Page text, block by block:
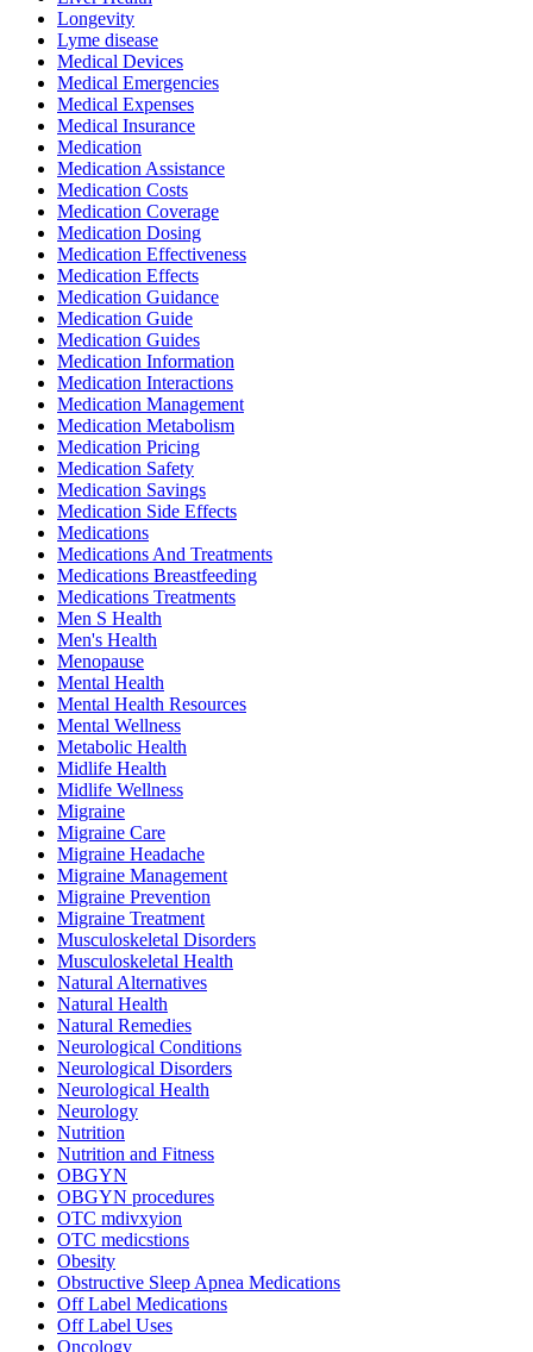
Longevity
Lyme disease
Medical Devices
Medical Emergencies
Medical Expenses
Medical Insurance
Medication
Medication Assistance
Medication Costs
Medication Coverage
Medication Dosing
Medication Effectiveness
Medication Effects
Medication Guidance
Medication Guide
Medication Guides
Medication Information
Medication Interactions
Medication Management
Medication Metabolism
Medication Pricing
Medication Safety
Medication Savings
Medication Side Effects
Medications
Medications And Treatments
Medications Breastfeeding
Medications Treatments
Men S Health
Men's Health
Menopause
Mental Health
Mental Health Resources
Mental Wellness
Metabolic Health
Midlife Health
Midlife Wellness
Migraine
Migraine Care
Migraine Headache
Migraine Management
Migraine Prevention
Migraine Treatment
Musculoskeletal Disorders
Musculoskeletal Health
Natural Alternatives
Natural Health
Natural Remedies
Neurological Conditions
Neurological Disorders
Neurological Health
Neurology
Nutrition
Nutrition and Fitness
OBGYN
OBGYN procedures
OTC mdivxyion
OTC medicstions
Obesity
Obstructive Sleep Apnea Medications
Off Label Medications
Off Label Uses
Oncology